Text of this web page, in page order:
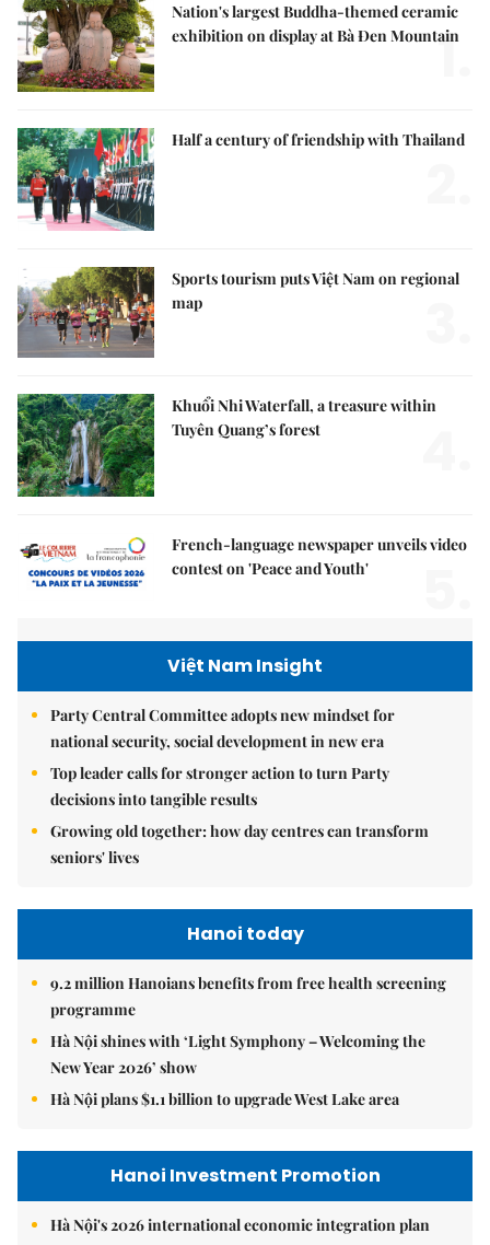
Nation's largest Buddha-themed ceramic
exhibition on display at Bà Đen Mountain
1.
Half a century of friendship with Thailand
Sports tourism puts Việt Nam on regional
map
Khuổi Nhi Waterfall, a treasure within
Tuyên Quang’s forest
French-language newspaper unveils video
contest on 'Peace and Youth'
Việt Nam Insight
Party Central Committee adopts new mindset for
national security, social development in new era
Top leader calls for stronger action to turn Party
decisions into tangible results
Growing old together: how day centres can transform
seniors' lives
Hanoi today
9.2 million Hanoians benefits from free health screening
programme
Hà Nội shines with ‘Light Symphony – Welcoming the
New Year 2026’ show
Hà Nội plans $1.1 billion to upgrade West Lake area
Hanoi Investment Promotion
Hà Nội's 2026 international economic integration plan